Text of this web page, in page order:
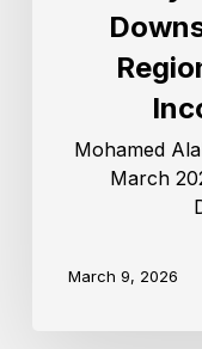
Mohamed
March
March 9, 2026